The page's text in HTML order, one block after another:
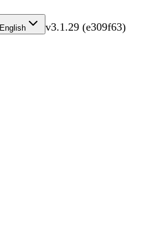
English v3.1.29 (e309f63)